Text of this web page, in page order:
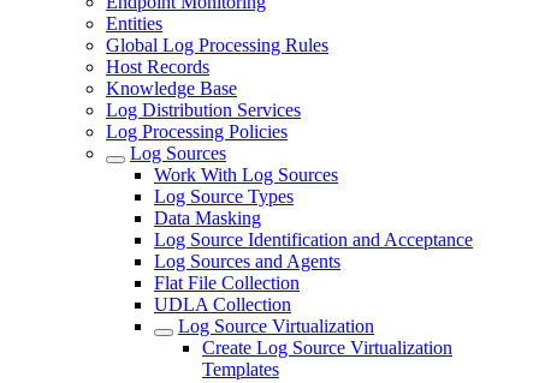
Entities
Global Log Processing Rules
Host Records
Knowledge Base
Log Distribution Services
Log Processing Policies
Log Sources
Work With Log Sources
Log Source Types
Data Masking
Log Source Identification and Acceptance
Log Sources and Agents
Flat File Collection
UDLA Collection
Log Source Virtualization
Create Log Source Virtualization
Templates